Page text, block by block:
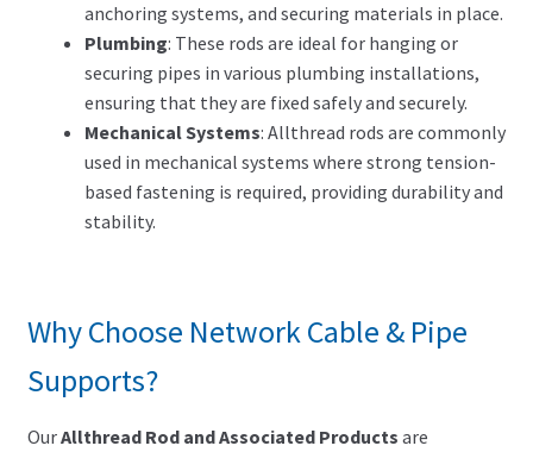
anchoring systems, and securing materials in place.
Plumbing: These rods are ideal for hanging or
securing pipes in various plumbing installations,
ensuring that they are fixed safely and securely.
Mechanical Systems: Allthread rods are commonly
used in mechanical systems where strong tension-
based fastening is required, providing durability and
stability.
Why Choose Network Cable & Pipe
Supports?
OurAllthread Rod and Associated Products are